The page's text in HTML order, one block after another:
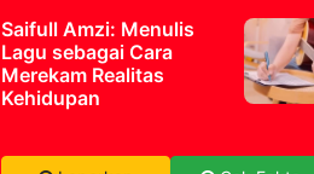
Saifull Amzi: Menulis
Lagu sebagai Cara
Merekam Realitas
Kehidupan